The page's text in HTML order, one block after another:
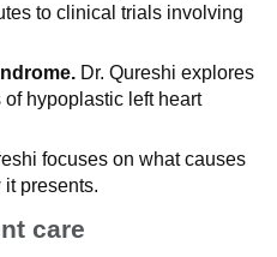
to clinical trials involving
Dr. Qureshi explores
hypoplastic left heart
focuses on what causes
presents.
care